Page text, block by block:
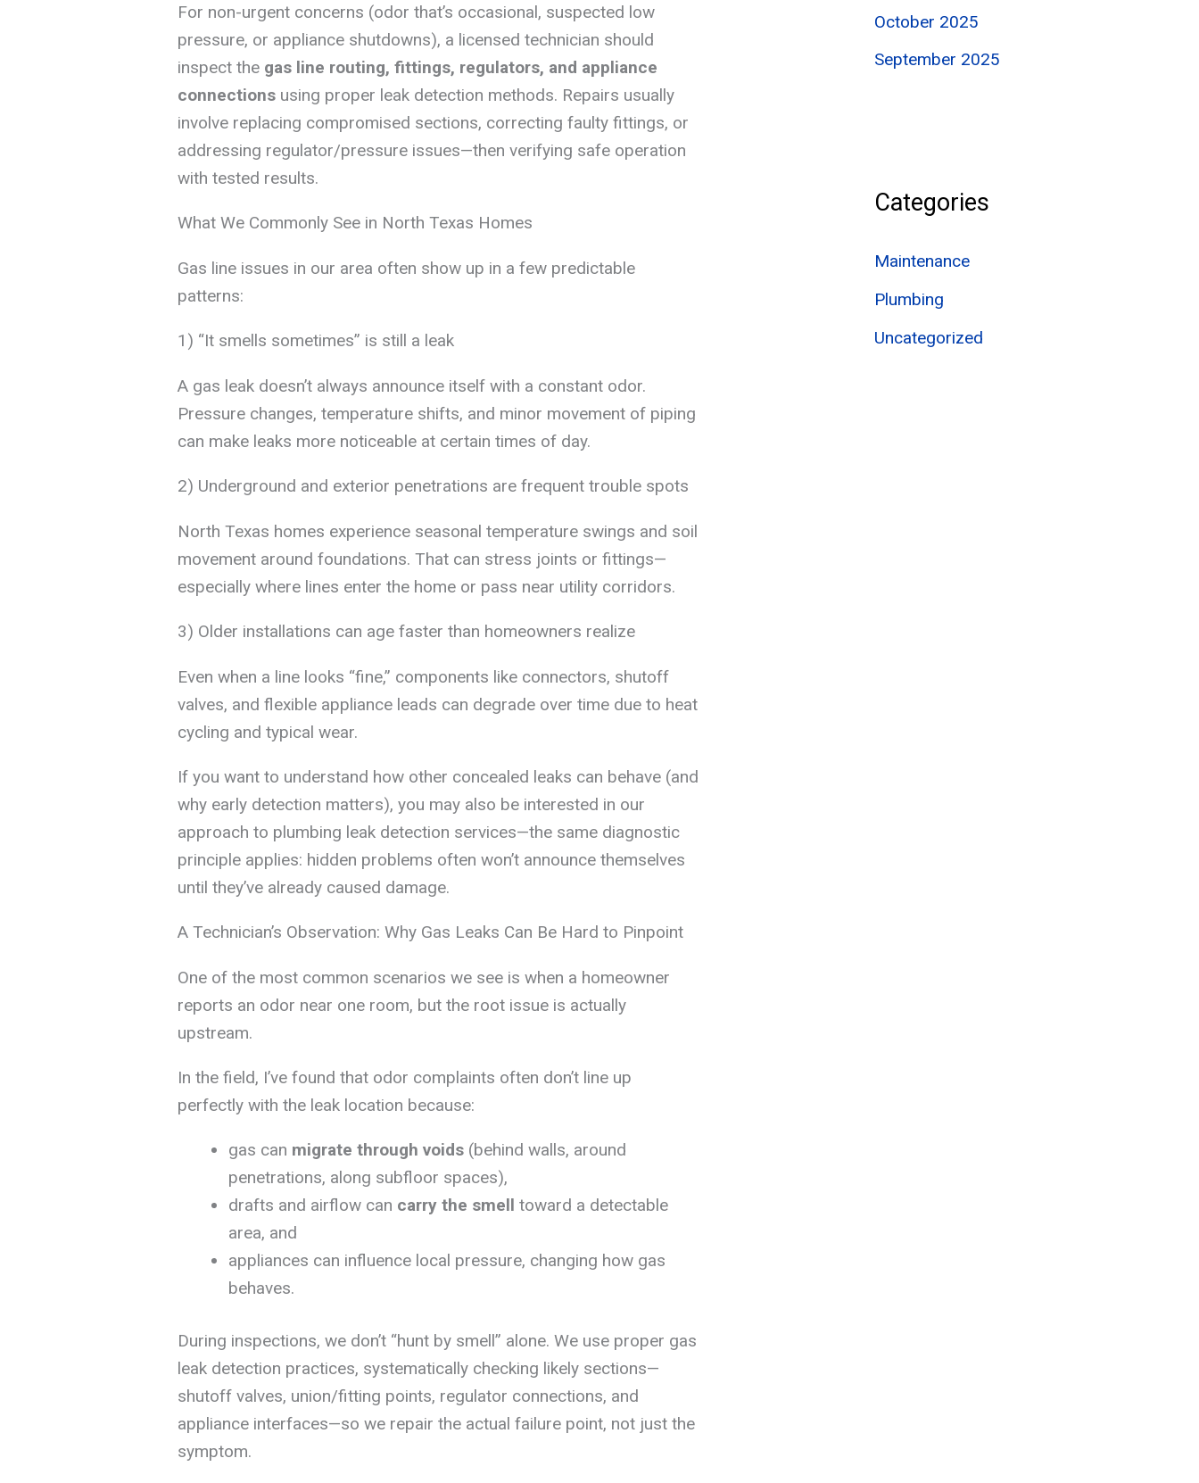
For non-urgent concerns (odor that’s occasional, suspected low
pressure, or appliance shutdowns), a licensed technician should
inspect the gas line routing, fittings, regulators, and appliance
connectionsusing proper leak detection methods. Repairs usually
involve replacing compromised sections, correcting faulty fittings, or
addressing regulator/pressure issues—then verifying safe operation
with tested results.
What We Commonly See in North Texas Homes
Gas line issues in our area often show up in a few predictable
patterns:
1) “It smells sometimes” is still a leak
A gas leak doesn’t always announce itself with a constant odor.
Pressure changes, temperature shifts, and minor movement of piping
can make leaks more noticeable at certain times of day.
2) Underground and exterior penetrations are frequent trouble spots
North Texas homes experience seasonal temperature swings and soil
movement around foundations. That can stress joints or fittings—
especially where lines enter the home or pass near utility corridors.
3) Older installations can age faster than homeowners realize
Even when a line looks “fine,” components like connectors, shutoff
valves, and flexible appliance leads can degrade over time due to heat
cycling and typical wear.
If you want to understand how other concealed leaks can behave (and
why early detection matters), you may also be interested in our
approach to plumbing leak detection services—the same diagnostic
principle applies: hidden problems often won’t announce themselves
until they’ve already caused damage.
A Technician’s Observation: Why Gas Leaks Can Be Hard to Pinpoint
One of the most common scenarios we see is when a homeowner
reports an odor near one room, but the root issue is actually
upstream.
In the field, I’ve found that odor complaints often don’t line up
perfectly with the leak location because:
gas can migrate through voids(behind walls, around
penetrations, along subfloor spaces),
drafts and airflow can carry the smell toward a detectable
area, and
appliances can influence local pressure, changing how gas
behaves.
During inspections, we don’t “hunt by smell” alone. We use proper gas
leak detection practices, systematically checking likely sections—
shutoff valves, union/fitting points, regulator connections, and
appliance interfaces—so we repair the actual failure point, not just the
symptom.
October 2025
September 2025
Categories
Maintenance
Plumbing
Uncategorized